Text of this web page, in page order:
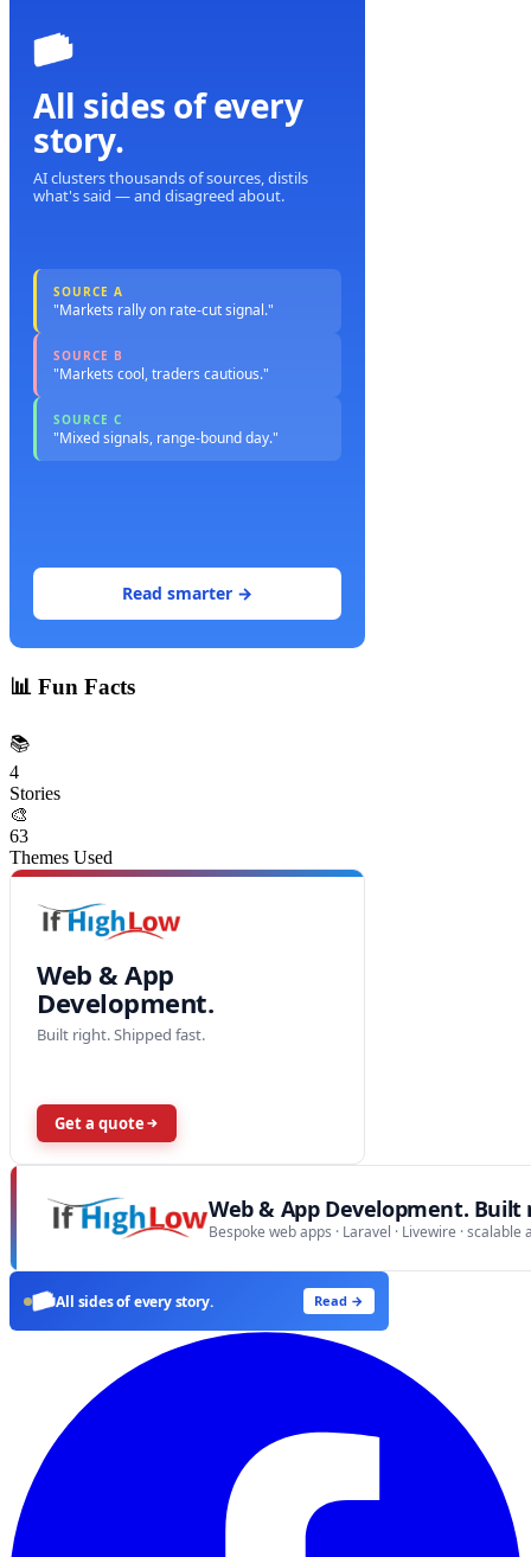
All sides of every
story.
AI clusters thousands of sources, distils
what's said — and disagreed about.
SOURCE A
"Markets rally on rate-cut signal."
SOURCE B
"Markets cool, traders cautious."
SOURCE C
"Mixed signals, range-bound day."
Read smarter →
📊 Fun Facts
📚
4
Stories
🎨
63
Themes Used
Web & App
Development.
Built right. Shipped fast.
Get a quote
Web & App Development. Built
Bespoke web apps · Laravel · Livewire ·
All sides of every story. Read →